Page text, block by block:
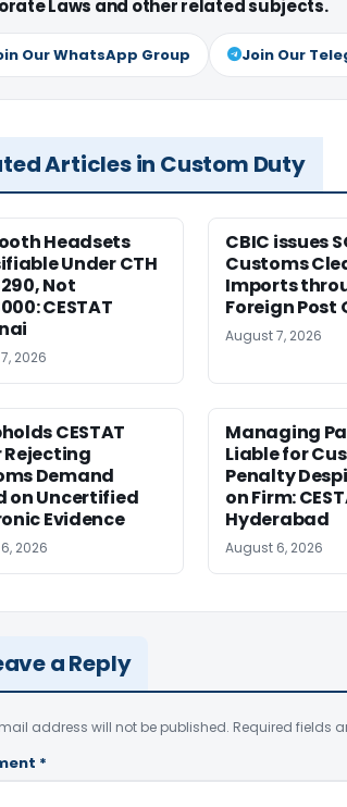
Laws and other related subjects.
Our WhatsApp Group Join Our
Articles in Custom Duty
Headsets
Under CTH
Not
CESTAT
2026
CBIC issues
Customs
Imports
Foreign Post
August 7, 2026
CESTAT
Rejecting
Demand
on Uncertified
Evidence
2026
Managing
Liable for
Penalty
on Firm:
Hyderabad
August 6, 2026
a Reply
address will not be published. Required fields
*